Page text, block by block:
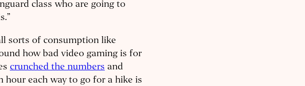
class who are going to
sorts of consumption like
how bad video gaming is for
crunched the numbers and
hour each way to go for a hike is